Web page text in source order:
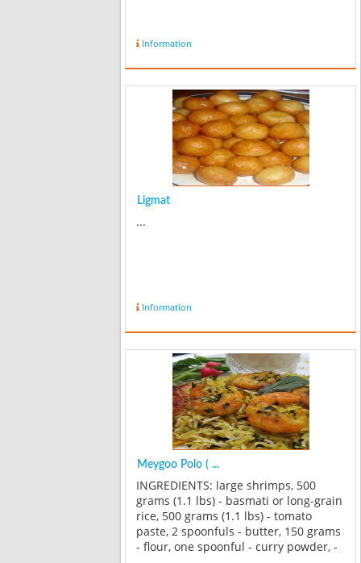
Information
Ligmat
...
Information
Meygoo Polo ( ...
INGREDIENTS: large shrimps, 500
grams (1.1 lbs) - basmati or long-grain
rice, 500 grams (1.1 lbs) - tomato
paste, 2 spoonfuls - butter, 150 grams
- flour, one spoonful - curry powder, -